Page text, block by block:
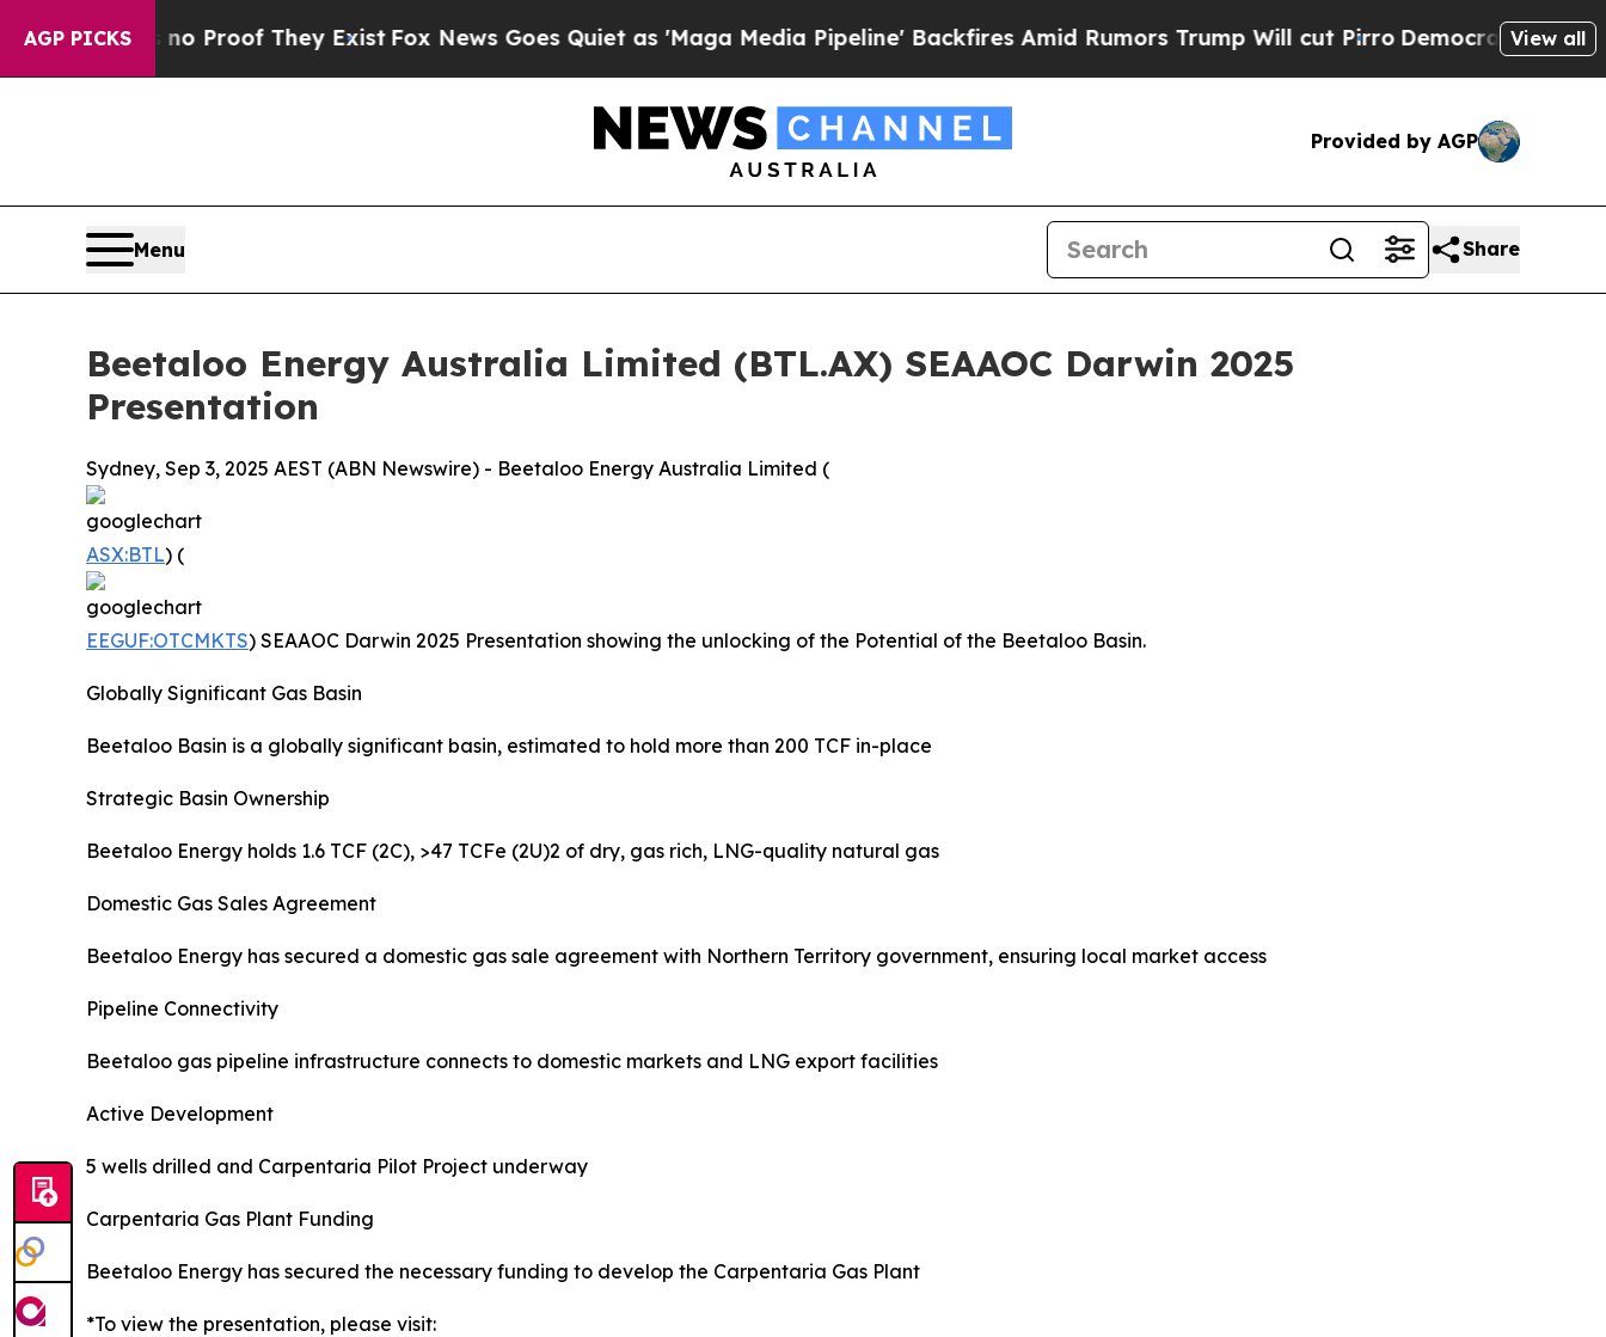
AGP PICKS
Offers no Proof They ExistFox News Goes Quiet as 'Maga Media Pipeline' Backfires Amid Rumors Trump Will cut PirroDemocratic Socialists of
View all
Provided by AGP
Menu Share
Beetaloo Energy Australia Limited (BTL.AX) SEAAOC Darwin 2025
Presentation
Sydney, Sep 3, 2025 AEST (ABN Newswire) - Beetaloo Energy Australia Limited (
ASX:BTL) (
EEGUF:OTCMKTS) SEAAOC Darwin 2025 Presentation showing the unlocking of the Potential of the Beetaloo Basin.
Globally Significant Gas Basin
Beetaloo Basin is a globally significant basin, estimated to hold more than 200 TCF in-place
Strategic Basin Ownership
Beetaloo Energy holds 1.6 TCF (2C), >47 TCFe (2U)2 of dry, gas rich, LNG-quality natural gas
Domestic Gas Sales Agreement
Beetaloo Energy has secured a domestic gas sale agreement with Northern Territory government, ensuring local market access
Pipeline Connectivity
Beetaloo gas pipeline infrastructure connects to domestic markets and LNG export facilities
Active Development
5 wells drilled and Carpentaria Pilot Project underway
Carpentaria Gas Plant Funding
Beetaloo Energy has secured the necessary funding to develop the Carpentaria Gas Plant
*To view the presentation, please visit: